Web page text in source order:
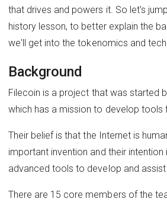
that drives and powers it. So let's
history lesson, to better explain the
we'll get into the tokenomics and
Background
Filecoin is a project that was started
which has a mission to develop tools
Their belief is that the Internet is
important invention and their
advanced tools to develop and assist
There are 15 core members of the